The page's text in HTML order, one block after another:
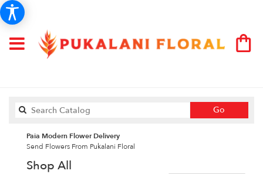
Go
catalog
Paia Modern Flower Delivery
Send Flowers From Pukalani Floral
Shop All